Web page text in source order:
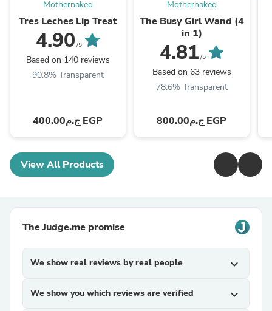
Mothernaked
Tres Leches Lip Treat
4.90 /5
Based on 140 reviews
90.8% Transparent
ج.م400.00 EGP
Mothernaked
The Busy Girl Wand (4
in 1)
4.81 /5
Based on 63 reviews
78.6% Transparent
ج.م800.00 EGP
View All Products
The Judge.me promise
We show real reviews by real people expand_more
We show you which reviews are verified expand_more